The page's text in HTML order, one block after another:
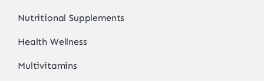
Nutritional Supplements
Health Wellness
Multivitamins